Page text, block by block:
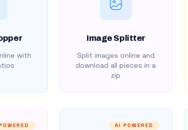
with
Image Splitter
Split images online and
download all pieces in a
zip
AI POWERED